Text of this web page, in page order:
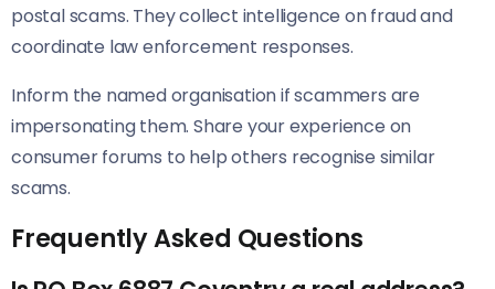
postal scams. They collect intelligence on fraud and
coordinate law enforcement responses.
Inform the named organisation if scammers are
impersonating them. Share your experience on
consumer forums to help others recognise similar
scams.
Frequently Asked Questions